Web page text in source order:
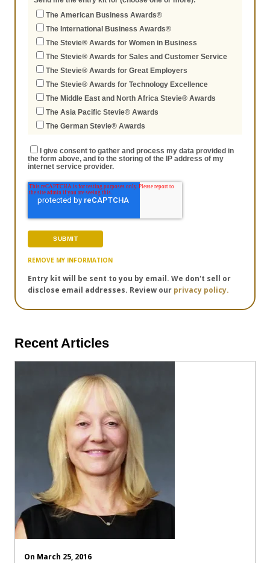
The American Business Awards®
The International Business Awards®
The Stevie® Awards for Women in Business
The Stevie® Awards for Sales and Customer Service
The Stevie® Awards for Great Employers
The Stevie® Awards for Technology Excellence
The Middle East and North Africa Stevie® Awards
The Asia Pacific Stevie® Awards
The German Stevie® Awards
I give consent to gather and process my data provided in
the form above, and to the storing of the IP address of my
internet service provider.
REMOVE MY INFORMATION
Entry kit will be sent to you by email. We don't sell or
disclose email addresses. Review our privacy policy.
Recent Articles
On March 25, 2016